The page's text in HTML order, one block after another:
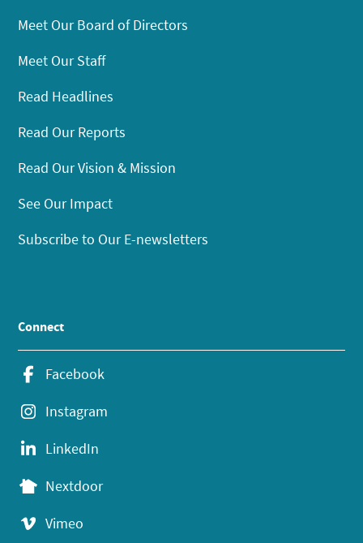
Meet Our Board of Directors
Meet Our Staff
Read Headlines
Read Our Reports
Read Our Vision & Mission
See Our Impact
Subscribe to Our E-newsletters
Connect
Facebook
Instagram
LinkedIn
Nextdoor
Vimeo